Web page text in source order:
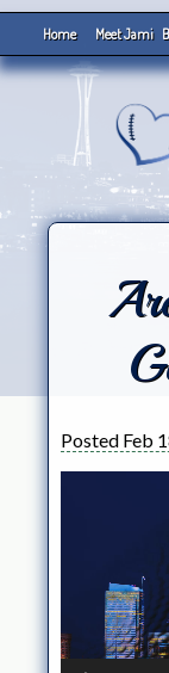
Home Meet Jami
Posted Feb